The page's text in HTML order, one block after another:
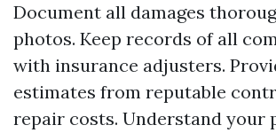
Document all damages
photos. Keep records of all
with insurance adjusters.
estimates from reputable
repair costs. Understand your